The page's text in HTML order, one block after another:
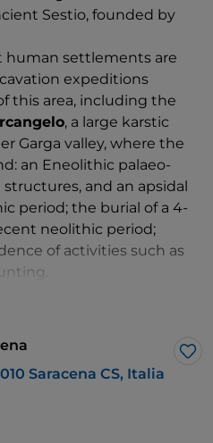
Sestio, founded by
human settlements are
expeditions
this area, including the
, a large karstic
Garga valley, where the
an Eneolithic palaeo-
and an apsidal
period; the burial of a 4-
neolithic period;
of activities such as
of Sibari between VII
by the discovery of
Saracena CS, Italia